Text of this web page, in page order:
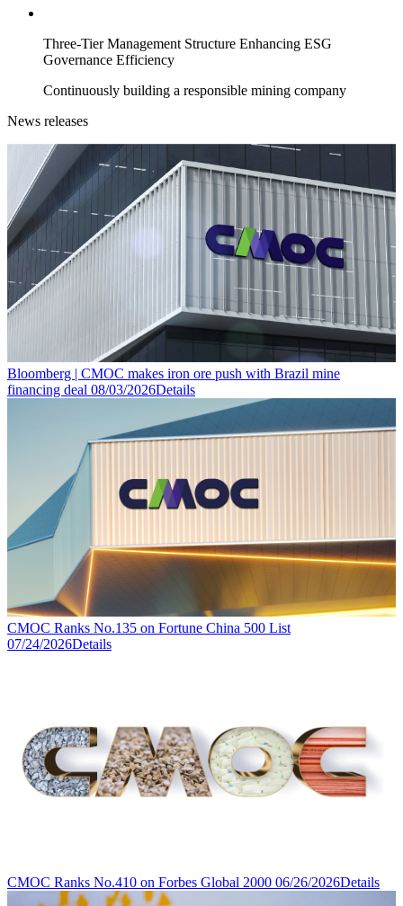
Three-Tier Management Structure Enhancing ESG
Governance Efficiency
Continuously building a responsible mining company
News releases
Bloomberg | CMOC makes iron ore push with Brazil mine
financing deal 08/03/2026Details
CMOC Ranks No.135 on Fortune China 500 List
07/24/2026Details
CMOC Ranks No.410 on Forbes Global 2000 06/26/2026Details